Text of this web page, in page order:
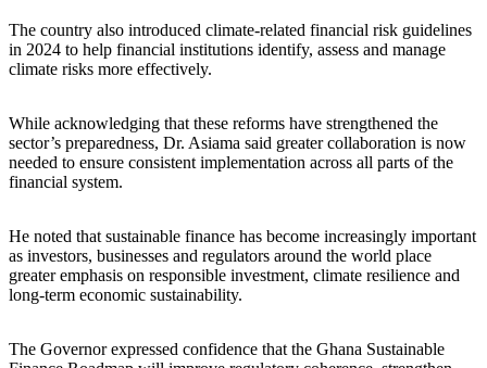
The country also introduced climate-related financial risk guidelines
in 2024 to help financial institutions identify, assess and manage
climate risks more effectively.
While acknowledging that these reforms have strengthened the
sector’s preparedness, Dr. Asiama said greater collaboration is now
needed to ensure consistent implementation across all parts of the
financial system.
He noted that sustainable finance has become increasingly important
as investors, businesses and regulators around the world place
greater emphasis on responsible investment, climate resilience and
long-term economic sustainability.
The Governor expressed confidence that the Ghana Sustainable